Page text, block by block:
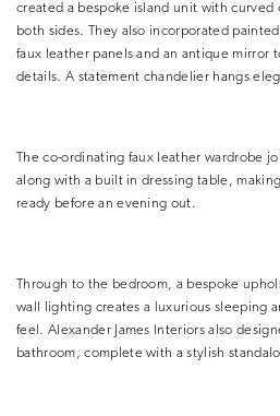
created a bespoke island unit with curved
both sides. They also incorporated
faux leather panels and an antique mirror
details. A statement chandelier hangs
The co-ordinating faux leather wardrobe
along with a built in dressing table,
ready before an evening out.
Through to the bedroom, a bespoke
wall lighting creates a luxurious sleeping
feel. Alexander James Interiors also
bathroom, complete with a stylish